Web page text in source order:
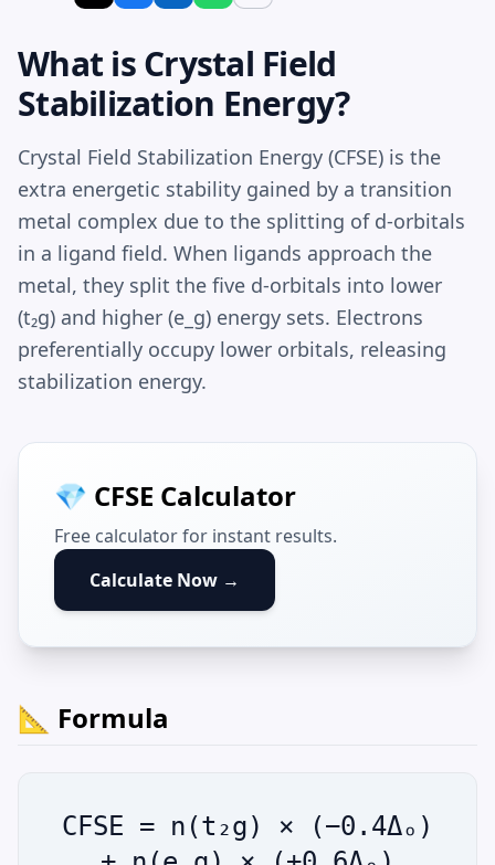
What is Crystal Field
Stabilization Energy?
Crystal Field Stabilization Energy (CFSE) is the
extra energetic stability gained by a transition
metal complex due to the splitting of d-orbitals
in a ligand field. When ligands approach the
metal, they split the five d-orbitals into lower
(t₂g) and higher (e_g) energy sets. Electrons
preferentially occupy lower orbitals, releasing
stabilization energy.
💎 CFSE Calculator
Free calculator for instant results.
Calculate Now →
📐 Formula
CFSE = n(t₂g) × (−0.4Δₒ)